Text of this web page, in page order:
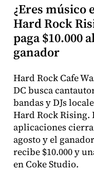
¿Eres músico
Hard Rock
paga $10.000
ganador
Hard Rock Cafe
DC busca
bandas y DJs
Hard Rock Rising.
aplicaciones
agosto y el
recibe $10.000 y
en Coke Studio.